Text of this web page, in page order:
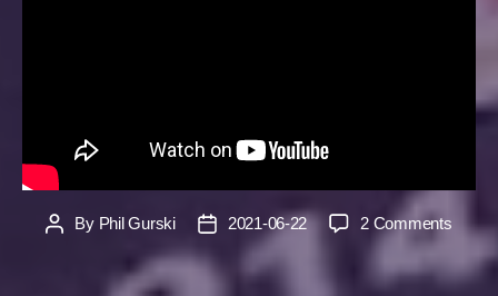
PostBy Phil Gurski
Post2021-06-22 2 Commentson